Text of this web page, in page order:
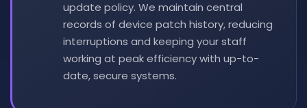
update policy. We maintain central
records of device patch history, reducing
interruptions and keeping your staff
working at peak efficiency with up-to-
date, secure systems.